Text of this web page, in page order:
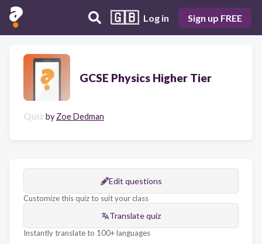
🇬🇧 Log in Sign up FREE
GCSE Physics Higher Tier
Quiz by Zoe Dedman
Edit questions
Customize this quiz to suit your class
Translate quiz
Instantly translate to 100+ languages